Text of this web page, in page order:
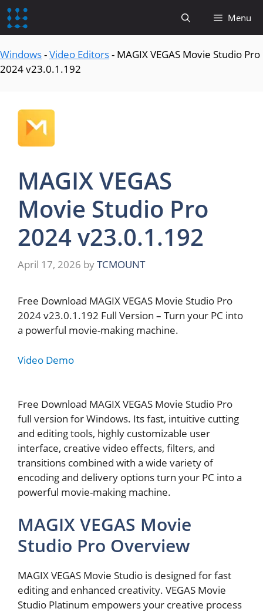
content
Menu
Windows-Video Editors- MAGIX VEGAS Movie Studio Pro
2024 v23.0.1.192
MAGIX VEGAS
Movie Studio Pro
2024 v23.0.1.192
April 17, 2026 byTCMOUNT
Free Download MAGIX VEGAS Movie Studio Pro
2024 v23.0.1.192 Full Version – Turn your PC into
a powerful movie-making machine.
Video Demo
Free Download MAGIX VEGAS Movie Studio Pro
full version for Windows. Its fast, intuitive cutting
and editing tools, highly customizable user
interface, creative video effects, filters, and
transitions combined with a wide variety of
encoding and delivery options turn your PC into a
powerful movie-making machine.
MAGIX VEGAS Movie
Studio Pro Overview
MAGIX VEGAS Movie Studio is designed for fast
editing and enhanced creativity. VEGAS Movie
Studio Platinum empowers your creative process